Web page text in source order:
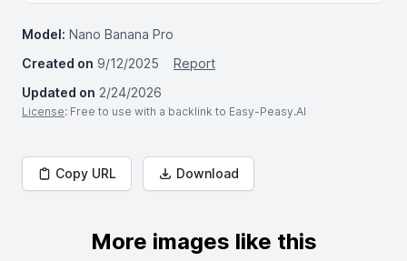
Model: Nano Banana Pro
Created on 9/12/2025
Report
Updated on 2/24/2026
License: Free to use with a backlink to Easy-Peasy.AI
Copy URL Download
More images like this